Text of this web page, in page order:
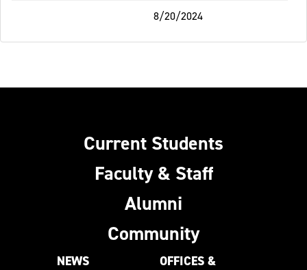
8/20/2024
Current Students
Faculty & Staff
Alumni
Community
NEWS
OFFICES &